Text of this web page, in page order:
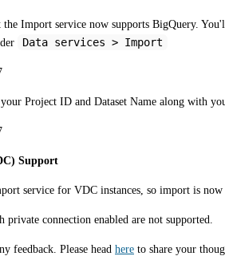
the Import service now supports BigQuery.
Data services > Import
Project ID and Dataset Name along with
Support
service for VDC instances, so import is now
connection enabled are not supported.
feedback. Please head here to share your